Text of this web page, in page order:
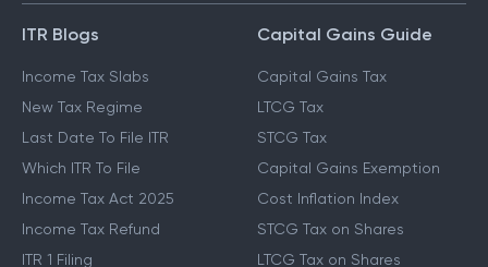
ITR Blogs
Income Tax Slabs
New Tax Regime
Last Date To File ITR
Which ITR To File
Income Tax Act 2025
Income Tax Refund
ITR 1 Filing
Capital Gains Guide
Capital Gains Tax
LTCG Tax
STCG Tax
Capital Gains Exemption
Cost Inflation Index
STCG Tax on Shares
LTCG Tax on Shares